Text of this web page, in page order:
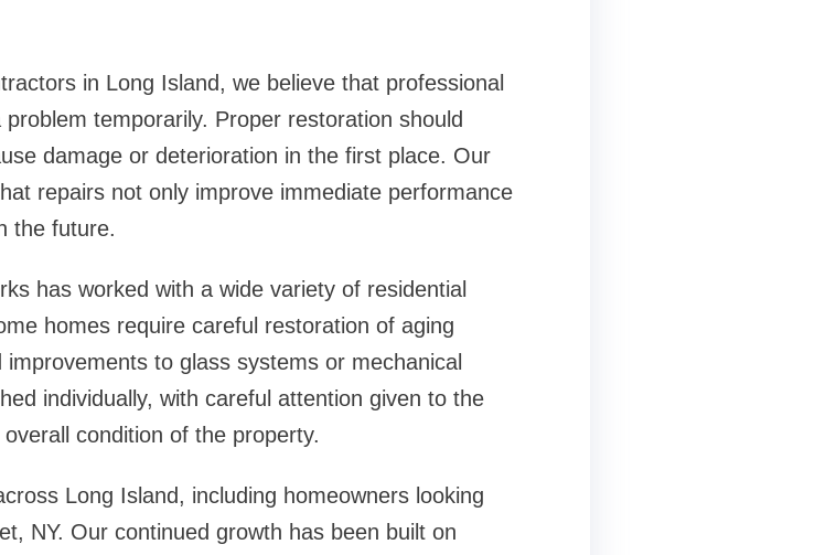
in Long Island, we believe that professional
temporarily. Proper restoration should
damage or deterioration in the first place. Our
repairs not only improve immediate performance
the future.
has worked with a wide variety of residential
homes require careful restoration of aging
to glass systems or mechanical
individually, with careful attention given to the
condition of the property.
Long Island, including homeowners looking
NY. Our continued growth has been built on